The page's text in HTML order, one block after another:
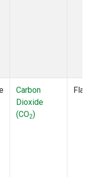
Carbon
Dioxide
(CO2)